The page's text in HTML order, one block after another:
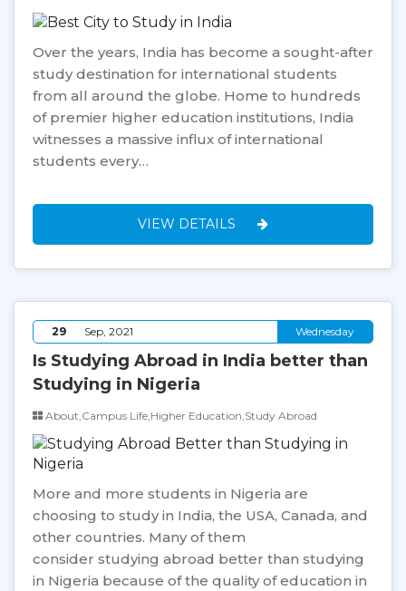
Over the years, India has become a sought-after
study destination for international students
from all around the globe. Home to hundreds
of premier higher education institutions, India
witnesses a massive influx of international
students every…
VIEW DETAILS
29 Sep, 2021 Wednesday
Is Studying Abroad in India better than
Studying in Nigeria
About,Campus Life,Higher Education,Study Abroad
More and more students in Nigeria are
choosing to study in India, the USA, Canada, and
other countries. Many of them
consider studying abroad better than studying
in Nigeria because of the quality of education in